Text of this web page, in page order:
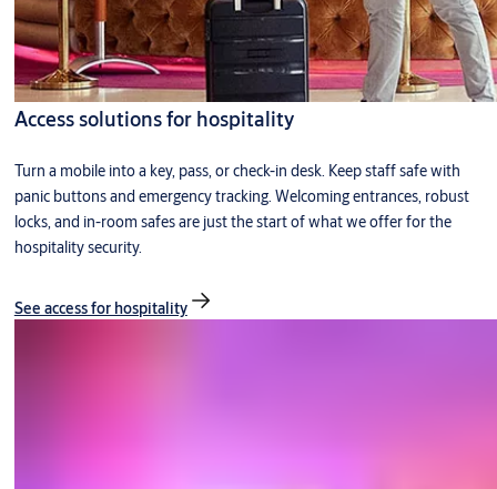
Access solutions for hospitality
Turn a mobile into a key, pass, or check-in desk. Keep staff safe with
panic buttons and emergency tracking. Welcoming entrances, robust
locks, and in-room safes are just the start of what we offer for the
hospitality security.
See access for hospitality